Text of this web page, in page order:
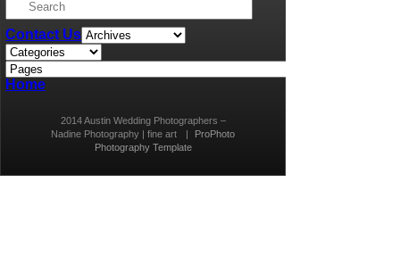
Contact Us
Home
2014 Austin Wedding Photographers –
Nadine Photography | fine art
|
ProPhoto
Photography Template